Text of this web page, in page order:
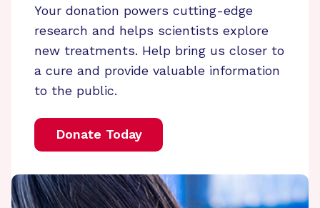
Your donation powers cutting-edge
research and helps scientists explore
new treatments. Help bring us closer to
a cure and provide valuable information
to the public.
Donate Today